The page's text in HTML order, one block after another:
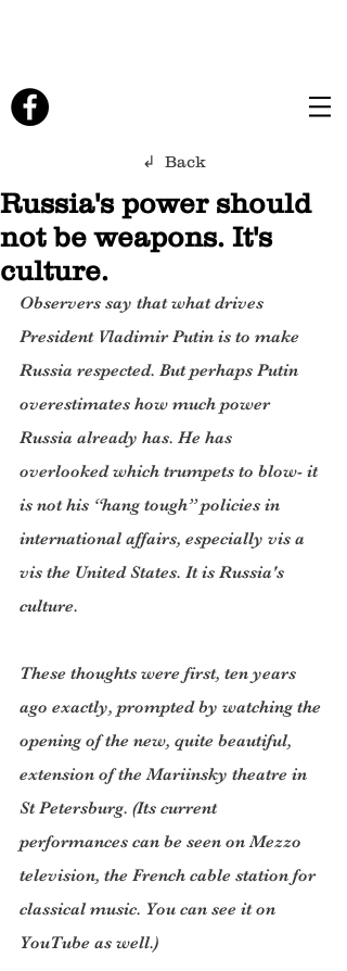
↲ Back
Russia's power should
not be weapons. It's
culture.
Observers say that what drives
President Vladimir Putin is to make
Russia respected. But perhaps Putin
overestimates how much power
Russia already has. He has
overlooked which trumpets to blow- it
is not his “hang tough” policies in
international affairs, especially vis a
vis the United States. It is Russia's
culture.
These thoughts were first, ten years
ago exactly, prompted by watching the
opening of the new, quite beautiful,
extension of the Mariinsky theatre in
St Petersburg. (Its current
performances can be seen on Mezzo
television, the French cable station for
classical music. You can see it on
YouTube as well.)